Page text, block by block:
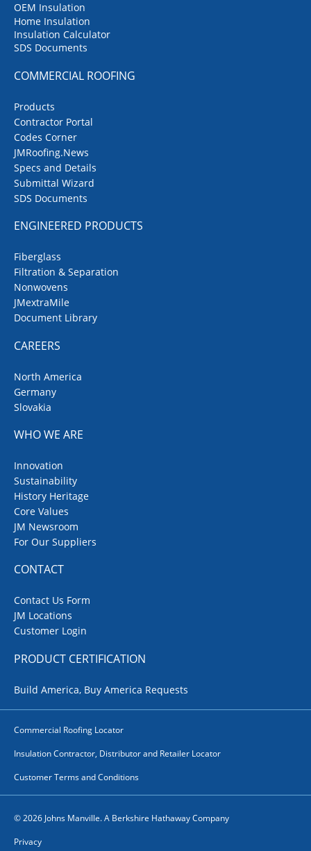
OEM Insulation
Home Insulation
Insulation Calculator
SDS Documents
COMMERCIAL ROOFING
Products
Contractor Portal
Codes Corner
JMRoofing.News
Specs and Details
Submittal Wizard
SDS Documents
ENGINEERED PRODUCTS
Fiberglass
Filtration & Separation
Nonwovens
JMextraMile
Document Library
CAREERS
North America
Germany
Slovakia
WHO WE ARE
Innovation
Sustainability
History Heritage
Core Values
JM Newsroom
For Our Suppliers
CONTACT
Contact Us Form
JM Locations
Customer Login
PRODUCT CERTIFICATION
Build America, Buy America Requests
Commercial Roofing Locator
Insulation Contractor, Distributor and Retailer Locator
Customer Terms and Conditions
© 2026 Johns Manville. A Berkshire Hathaway Company
Privacy